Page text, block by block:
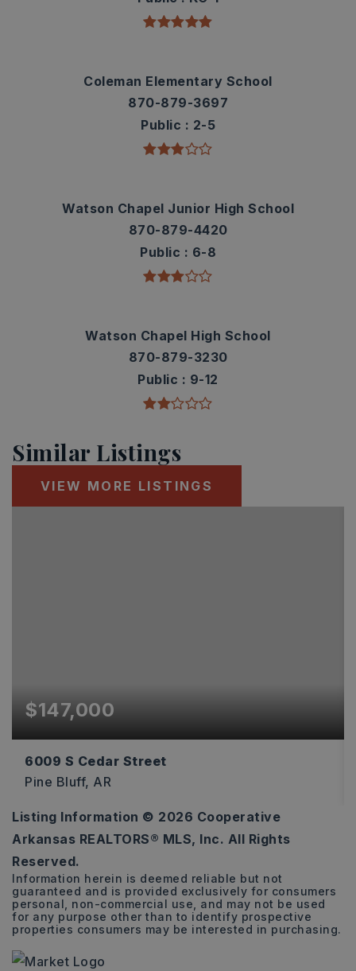
Coleman Elementary School
870-879-3697
Public
2-5
Watson Chapel Junior High School
870-879-4420
Public
6-8
Watson Chapel High School
870-879-3230
Public
9-12
Similar Listings
VIEW MORE LISTINGS
$147,000
6009 S Cedar Street
Pine Bluff, AR
3
BEDS
2
BATHS
2,146
SQFT
Listing Information © 2026 Cooperative
Arkansas REALTORS® MLS, Inc. All Rights
Reserved.
Information herein is deemed reliable but not
guaranteed and is provided exclusively for consumers
personal, non-commercial use, and may not be used
for any purpose other than to identify prospective
properties consumers may be interested in purchasing.